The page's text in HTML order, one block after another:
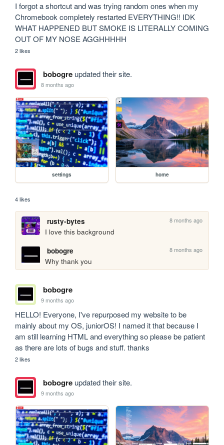
I forgot a shortcut and was trying random ones when my
Chromebook completely restarted EVERYTHING!! IDK
WHAT HAPPENED BUT SMOKE IS LITERALLY COMING
OUT OF MY NOSE AGGHHHHH
2 likes
bobogreupdated their site.
8 months ago
settings home
4 likes
rusty-bytes 8 months ago
I love this background
bobogre
8 months ago
Why thank you
bobogre
9 months ago
HELLO! Everyone, I've repurposed my website to be
mainly about my OS, juniorOS! I named it that because I
am still learning HTML and everything so please be patient
as there are lots of bugs and stuff. thanks
2 likes
bobogreupdated their site.
9 months ago